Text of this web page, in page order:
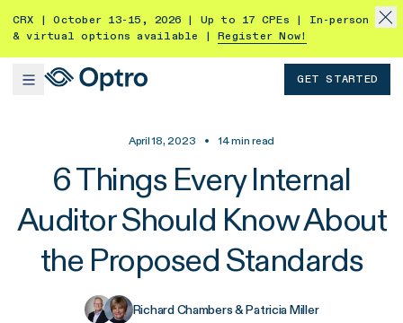
CRX | October 13-15, 2026 | Up to 17 CPEs | In-person
& virtual options available |
Register Now!
GET STARTED
April 18, 2023 • 14min read
6 Things Every Internal
Auditor Should Know About
the Proposed Standards
Richard Chambers & Patricia Miller